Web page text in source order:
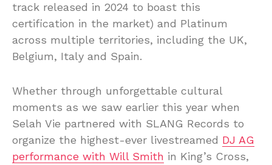
track released in 2024 to boast this
certification in the market) and Platinum
across multiple territories, including the UK,
Belgium, Italy and Spain.
Whether through unforgettable cultural
moments as we saw earlier this year when
Selah Vie partnered with SLANG Records to
organize the highest-ever livestreamed DJ AG
performance with Will Smith in King’s Cross,